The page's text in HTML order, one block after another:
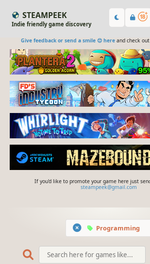
STEAMPEEK
Indie friendly game discovery
Give feedback or send a smile 😊 hereand check
If you'd like to promote your game here just
steampeek@gmail.com
Programming